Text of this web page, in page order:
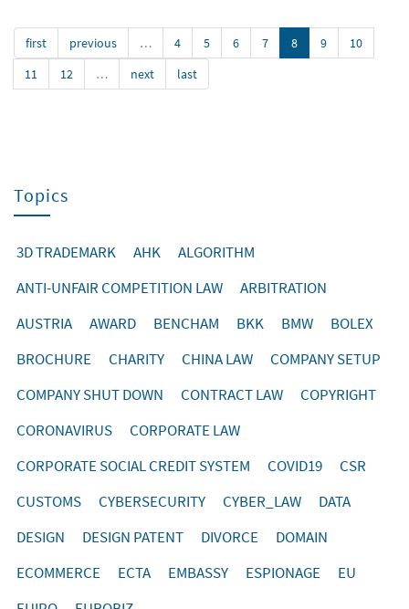
first previous … 4 5 6 7 8 9
10
11
12 … next last
Topics
3D TRADEMARK AHK
ALGORITHM
ANTI-UNFAIR COMPETITION LAW
ARBITRATION
AUSTRIA
AWARD BENCHAM BKK BMW
BOLEX
BROCHURE
CHARITY CHINA LAW
COMPANY SETUP
COMPANY SHUT DOWN
CONTRACT LAW
COPYRIGHT
CORONAVIRUS
CORPORATE LAW
CORPORATE SOCIAL CREDIT SYSTEM
COVID19
CSR
CUSTOMS
CYBERSECURITY CYBER_LAW
DATA
DESIGN
DESIGN PATENT DIVORCE
DOMAIN
ECOMMERCE
ECTA EMBASSY ESPIONAGE
EU